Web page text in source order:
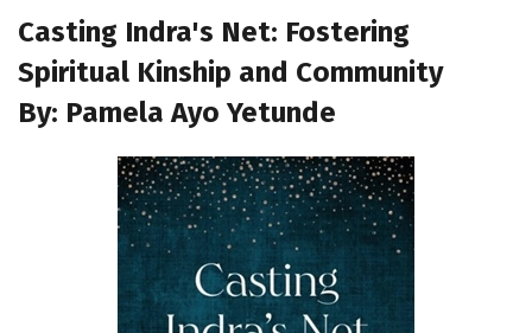
Casting Indra's Net: Fostering
Spiritual Kinship and Community
By: Pamela Ayo Yetunde